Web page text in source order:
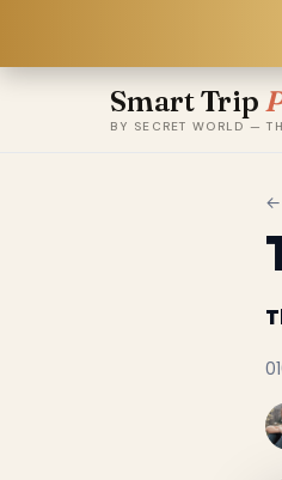
Smart Trip
BY SECRET WORLD —
←